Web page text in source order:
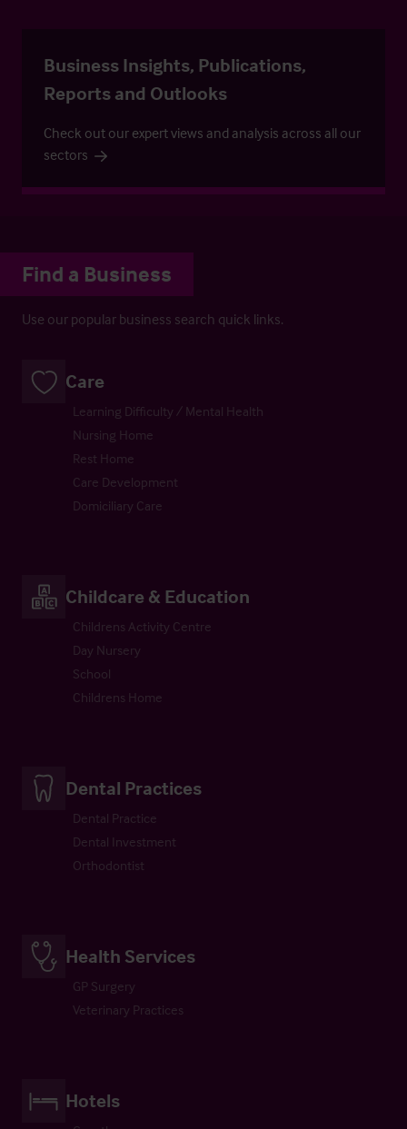
Business Insights, Publications,
Reports and Outlooks
Check out our expert views and analysis across all our
sectors
Find a Business
Use our popular business search quick links.
Care
Learning Difficulty / Mental Health
Nursing Home
Rest Home
Care Development
Domiciliary Care
Childcare & Education
Childrens Activity Centre
Day Nursery
School
Childrens Home
Dental Practices
Dental Practice
Dental Investment
Orthodontist
Health Services
GP Surgery
Veterinary Practices
Hotels